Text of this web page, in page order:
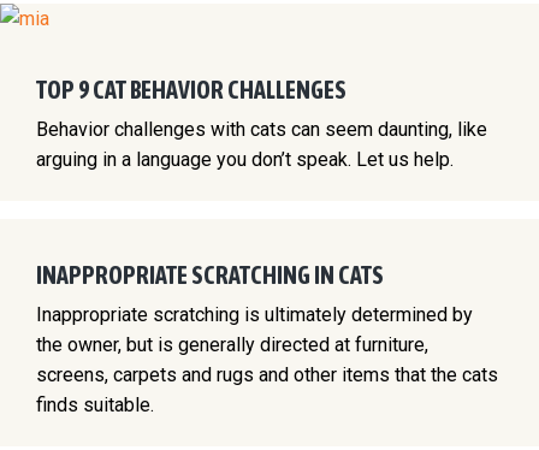
TOP 9 CAT BEHAVIOR CHALLENGES
Behavior challenges with cats can seem daunting, like
arguing in a language you don’t speak. Let us help.
INAPPROPRIATE SCRATCHING IN CATS
Inappropriate scratching is ultimately determined by
the owner, but is generally directed at furniture,
screens, carpets and rugs and other items that the cats
finds suitable.